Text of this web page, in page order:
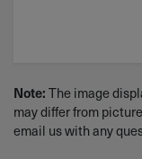
Note: The image
may differ from
email us with any